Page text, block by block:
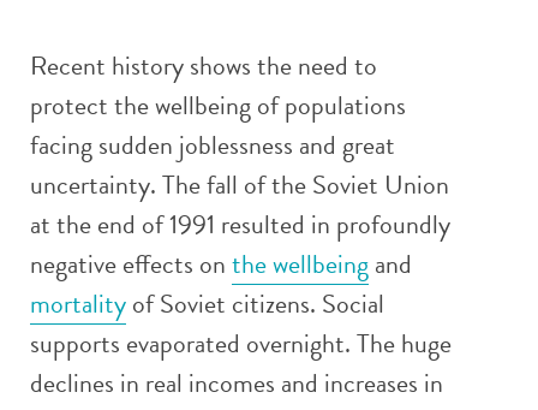
Recent history shows the need to
protect the wellbeing of populations
facing sudden joblessness and great
uncertainty. The fall of the Soviet Union
at the end of 1991 resulted in profoundly
negative effects onthe wellbeingand
mortalityof Soviet citizens. Social
supports evaporated overnight. The huge
declines in real incomes and increases in